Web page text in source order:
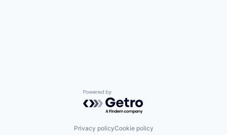
Powered by Getro.com
Privacy policyCookie policy